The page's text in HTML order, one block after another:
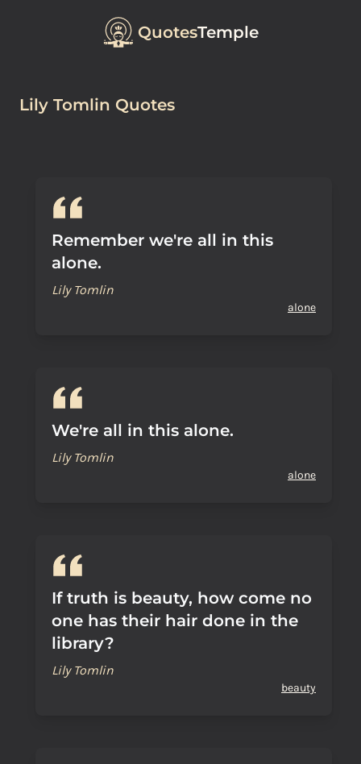
QuotesTemple
Lily Tomlin Quotes
Remember we're all in this
alone.
Lily Tomlin
alone
We're all in this alone.
Lily Tomlin
alone
If truth is beauty, how come no
one has their hair done in the
library?
Lily Tomlin
beauty